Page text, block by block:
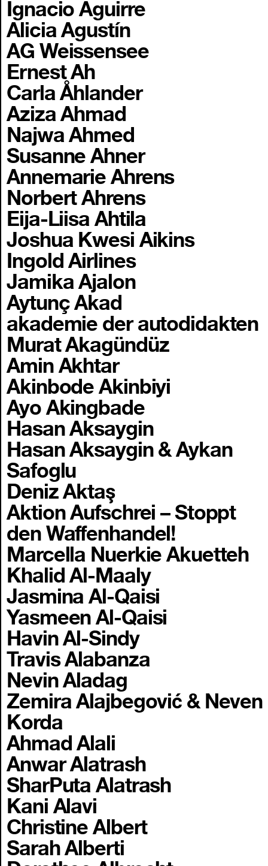
Ignacio Aguirre
Alicia Agustín
AG Weissensee
Ernest Ah
Carla Åhlander
Aziza Ahmad
Najwa Ahmed
Susanne Ahner
Annemarie Ahrens
Norbert Ahrens
Eija-Liisa Ahtila
Joshua Kwesi Aikins
Ingold Airlines
Jamika Ajalon
Aytunç Akad
akademie der autodidakten
Murat Akagündüz
Amin Akhtar
Akinbode Akinbiyi
Ayo Akingbade
Hasan Aksaygin
Hasan Aksaygin & Aykan
Safoglu
Deniz Aktaş
Aktion Aufschrei – Stoppt
den Waffenhandel!
Marcella Nuerkie Akuetteh
Khalid Al-Maaly
Jasmina Al-Qaisi
Yasmeen Al-Qaisi
Havin Al-Sindy
Travis Alabanza
Nevin Aladag
Zemira Alajbegović & Neven
Korda
Ahmad Alali
Anwar Alatrash
SharPuta Alatrash
Kani Alavi
Christine Albert
Sarah Alberti